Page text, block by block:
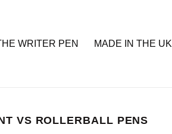
WRITER PEN MADE IN THE UK
VS ROLLERBALL PENS